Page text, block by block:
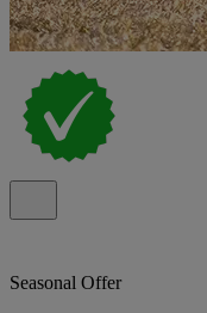
Seasonal Offer